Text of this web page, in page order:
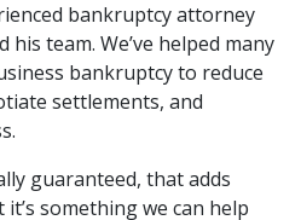
bankruptcy attorney
team. We’ve helped many
bankruptcy to reduce
settlements, and
guaranteed, that adds
something we can help